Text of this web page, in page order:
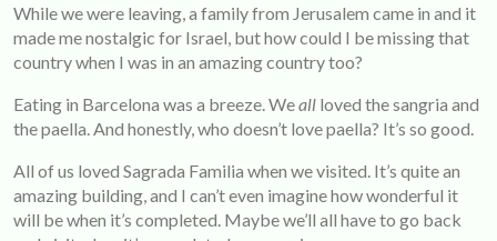
While we were leaving, a family from Jerusalem came in and it
made me nostalgic for Israel, but how could I be missing that
country when I was in an amazing country too?
Eating in Barcelona was a breeze. Weall loved the sangria and
the paella. And honestly, who doesn’t love paella? It’s so good.
All of us loved Sagrada Familia when we visited. It’s quite an
amazing building, and I can’t even imagine how wonderful it
will be when it’s completed. Maybe we’ll all have to go back